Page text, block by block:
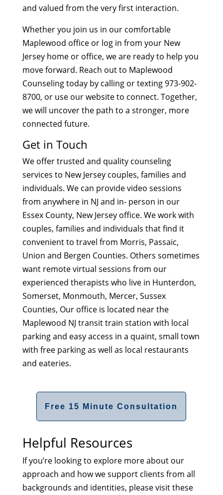
and valued from the very first interaction.
Whether you join us in our comfortable
Maplewood office or log in from your New
Jersey home or office, we are ready to help you
move forward. Reach out to Maplewood
Counseling today by calling or texting 973-902-
8700, or use our website to connect. Together,
we will uncover the path to a stronger, more
connected future.
Get in Touch
We offer trusted and quality counseling
services to New Jersey couples, families and
individuals. We can provide video sessions
from anywhere in NJ and in- person in our
Essex County, New Jersey office. We work with
couples, families and individuals that find it
convenient to travel from Morris, Passaic,
Union and Bergen Counties. Others sometimes
want remote virtual sessions from our
experienced therapists who live in Hunterdon,
Somerset, Monmouth, Mercer, Sussex
Counties, Our office is located near the
Maplewood NJ transit train station with local
parking and easy access in a quaint, small town
with free parking as well as local restaurants
and eateries.
Free 15 Minute Consultation
Helpful Resources
If you’re looking to explore more about our
approach and how we support clients from all
backgrounds and identities, please visit these